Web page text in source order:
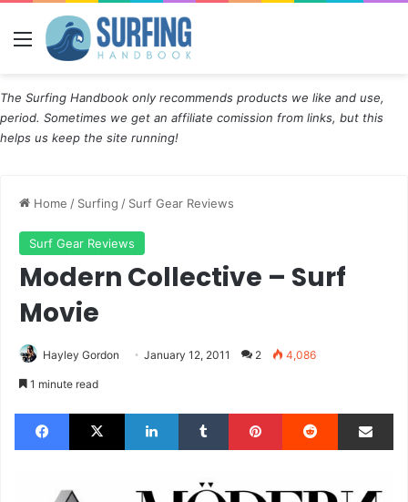
Menu
The Surfing Handbook only recommends products we like and use,
period. Sometimes we get an affiliate comission from links, but this
helps us keep the site running!
Home / Surfing / Surf Gear Reviews
Surf Gear Reviews
Modern Collective – Surf
Movie
Hayley Gordon January 12, 2011 2 4,086
1 minute read
Facebook X LinkedIn Tumblr Pinterest Reddit